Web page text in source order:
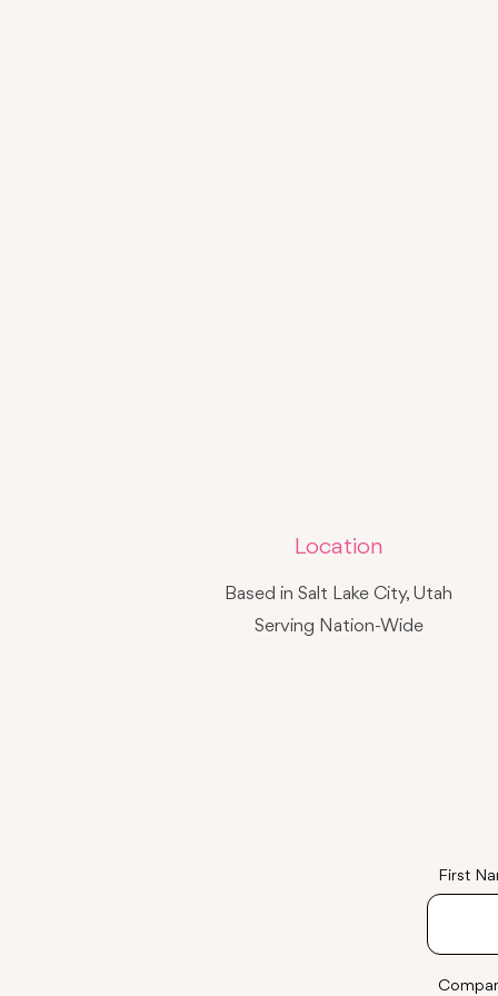
Location
Based in Salt Lake City, Utah
Serving Nation-Wide
First